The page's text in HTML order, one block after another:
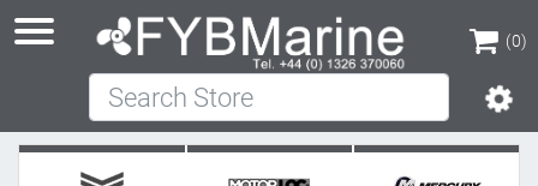
(0)
(0)
Search Store